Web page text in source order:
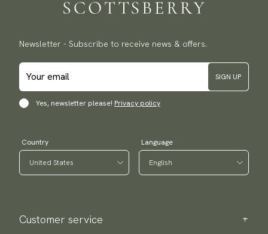
to find out local shipping options and fees. Read more
We have a 100-day return policy to return or exchange items.
(USA) Apple Pay, Card Payment, Google Pay, Klarna and PayPal.
Go to checkout and fill in your country and address to see
Newsletter - Subscribe to receive news & offers.
SIGN UP
Yes, newsletter please! Privacy policy
Country Language
Customer service